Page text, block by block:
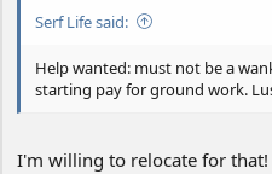
Serf Life said:
Help wanted: must not be a
starting pay for ground work.
I'm willing to relocate for that!